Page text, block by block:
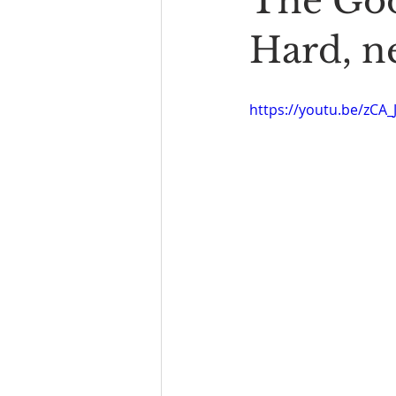
Book Reading The Bench
Hard,
https://youtu.be/